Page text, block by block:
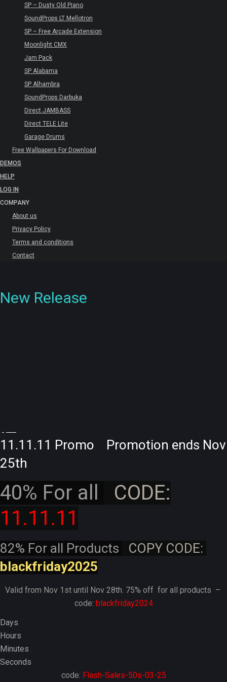
SP – Dusty Old Piano
SoundProps LT Mellotron
SP – Free Arcade Extension
Moonlight CMX
Jam Pack
SP Alabama
SP Alhambra
SoundProps Darbuka
Direct JAMBASS
Direct TELE Lite
Garage Drums
Free Wallpapers For Download
DEMOS
HELP
LOG IN
COMPANY
About us
Privacy Policy
Terms and conditions
Contact
New Release
11.11.11 Promo Promotion ends Nov
25th
40% For all
CODE:
11.11.11
82% For all Products
COPY CODE:
blackfriday2025
Valid from Nov 1st until Nov 28th. 75% off for all products –
code: blackfriday2024
Days
Hours
Minutes
Seconds
code: Flash-Sales-50s-03-25